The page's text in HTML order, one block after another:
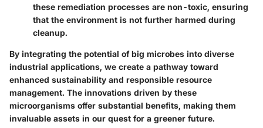
these remediation processes are non-toxic, ensuring
that the environment is not further harmed during
cleanup.
By integrating the potential of big microbes into diverse
industrial applications, we create a pathway toward
enhanced sustainability and responsible resource
management. The innovations driven by these
microorganisms offer substantial benefits, making them
invaluable assets in our quest for a greener future.